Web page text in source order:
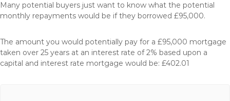
Many potential buyers just want to know what the potential
monthly repayments would be if they borrowed £95,000.
The amount you would potentially pay for a £95,000 mortgage
taken over 25 years at an interest rate of 2% based upon a
capital and interest rate mortgage would be: £402.01